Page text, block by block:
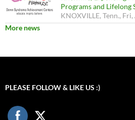
Programs and Lifelong
KNOXVILLE, Tenn.,
More news
PLEASE FOLLOW & LIKE US :)